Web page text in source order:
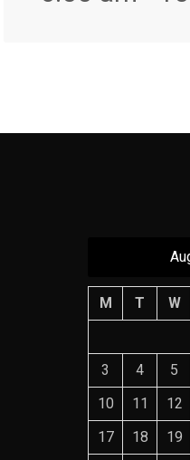
M T W
3
4 5
10
11 12
17
18 19